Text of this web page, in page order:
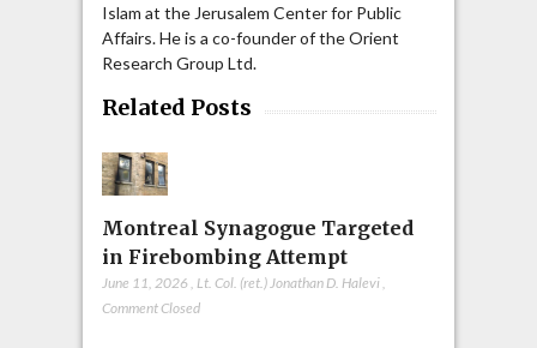
Islam at the Jerusalem Center for Public
Affairs. He is a co-founder of the Orient
Research Group Ltd.
Related Posts
Montreal Synagogue Targeted
in Firebombing Attempt
June 11, 2026 , Lt. Col. (ret.) Jonathan D. Halevi,
Comment Closed